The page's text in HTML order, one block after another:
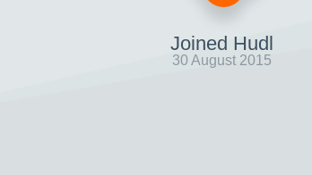
Joined Hudl
30 August 2015